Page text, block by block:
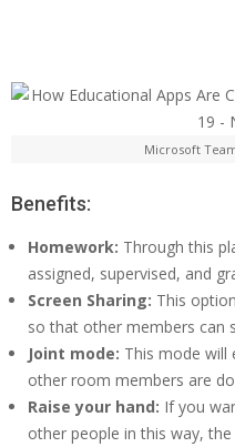
Microsoft
Benefits:
Homework: Through this
assigned, supervised, and
Screen Sharing: This
so that other members can
Joint mode: This mode will
other room members are
Raise your hand: If you
other people in this way,